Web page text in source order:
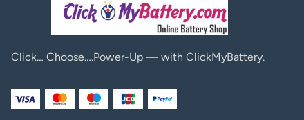
Click… Choose….Power-Up — with ClickMyBattery.